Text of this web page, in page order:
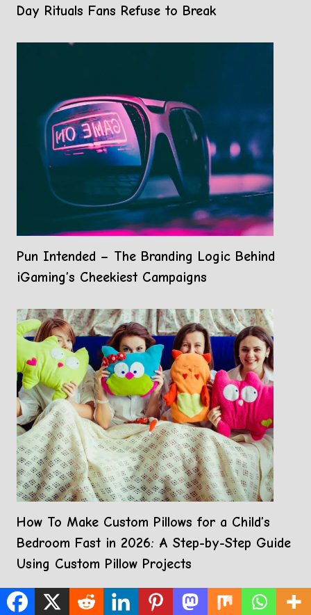
Day Rituals Fans Refuse to Break
Pun Intended – The Branding Logic Behind
iGaming’s Cheekiest Campaigns
How To Make Custom Pillows for a Child’s
Bedroom Fast in 2026: A Step-by-Step Guide
Using Custom Pillow Projects